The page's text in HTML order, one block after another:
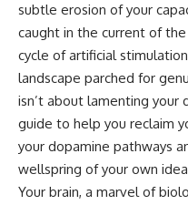
subtle erosion of your
caught in the current of
cycle of artificial
landscape parched for
isn’t about lamenting your
guide to help you reclaim
your dopamine pathways
wellspring of your own
Your brain, a marvel of